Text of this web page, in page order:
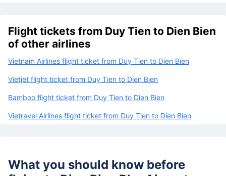
Flight tickets from Duy Tien to Dien Bien
of other airlines
Vietnam Airlines flight ticket from Duy Tien to Dien Bien
Vietjet flight ticket from Duy Tien to Dien Bien
Bamboo flight ticket from Duy Tien to Dien Bien
Vietravel Airlines flight ticket from Duy Tien to Dien Bien
What you should know before